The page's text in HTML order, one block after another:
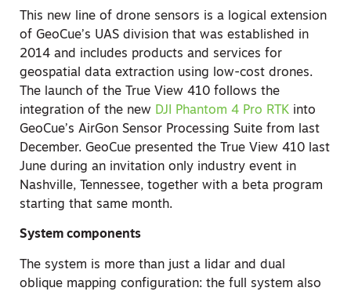
This new line of drone sensors is a logical extension
of GeoCue’s UAS division that was established in
2014 and includes products and services for
geospatial data extraction using low-cost drones.
The launch of the True View 410 follows the
integration of the new DJI Phantom 4 Pro RTK into
GeoCue’s AirGon Sensor Processing Suite from last
December. GeoCue presented the True View 410 last
June during an invitation only industry event in
Nashville, Tennessee, together with a beta program
starting that same month.
System components
The system is more than just a lidar and dual
oblique mapping configuration: the full system also